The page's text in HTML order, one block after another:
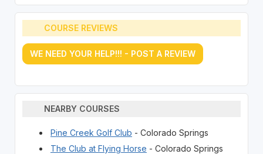
COURSE REVIEWS
WE NEED YOUR HELP!!! - POST A REVIEW
NEARBY COURSES
Pine Creek Golf Club - Colorado Springs
The Club at Flying Horse - Colorado Springs